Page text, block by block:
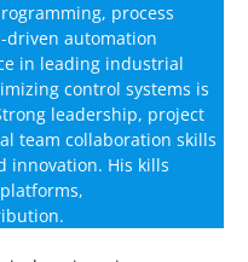
process
driven automation
in leading industrial
control systems is
leadership, project
team collaboration skills
innovation. His kills